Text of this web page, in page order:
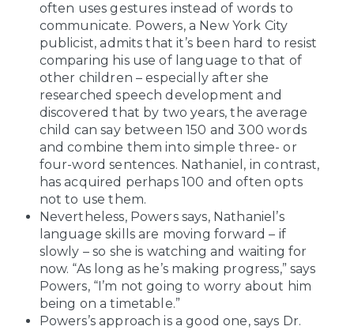
often uses gestures instead of words to
communicate. Powers, a New York City
publicist, admits that it’s been hard to resist
comparing his use of language to that of
other children – especially after she
researched speech development and
discovered that by two years, the average
child can say between 150 and 300 words
and combine them into simple three- or
four-word sentences. Nathaniel, in contrast,
has acquired perhaps 100 and often opts
not to use them.
Nevertheless, Powers says, Nathaniel’s
language skills are moving forward – if
slowly – so she is watching and waiting for
now. “As long as he’s making progress,” says
Powers, “I’m not going to worry about him
being on a timetable.”
Powers’s approach is a good one, says Dr.